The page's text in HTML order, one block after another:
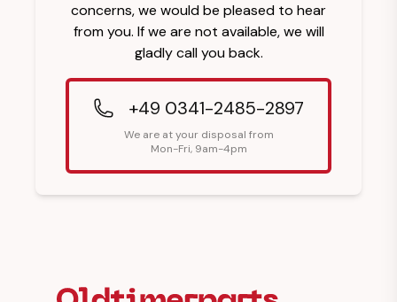
concerns, we would be pleased to hear
from you. If we are not available, we will
gladly call you back.
+49 0341-2485-2897
We are at your disposal from
Mon-Fri, 9am-4pm